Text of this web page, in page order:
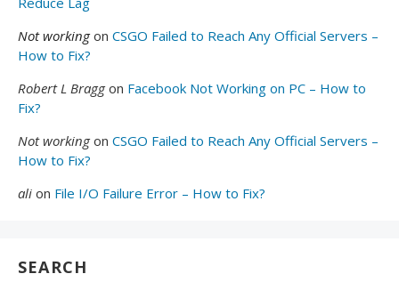
Not workingon CSGO Failed to Reach Any Official Servers –
How to Fix?
Robert L Braggon Facebook Not Working on PC – How to
Fix?
Not workingon CSGO Failed to Reach Any Official Servers –
How to Fix?
ali on File I/O Failure Error – How to Fix?
SEARCH